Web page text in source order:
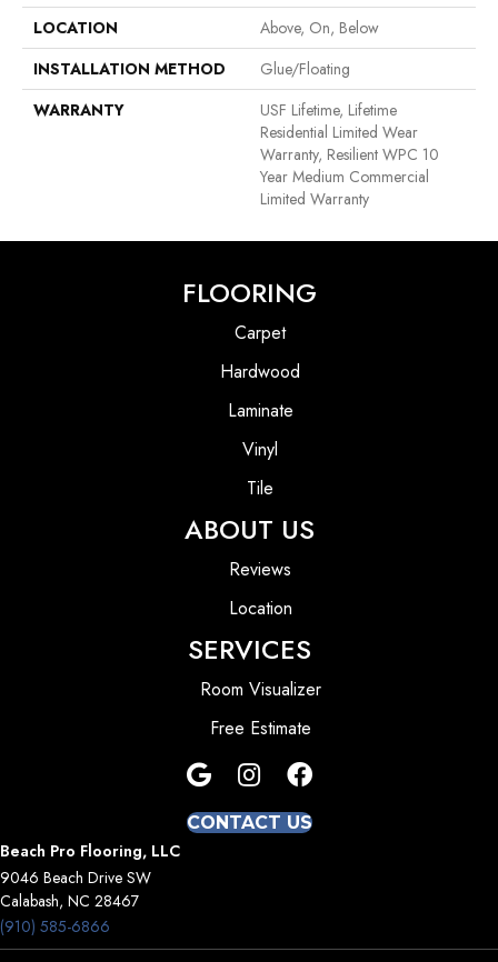
LOCATION
Above, On, Below
INSTALLATION METHOD
Glue/Floating
WARRANTY
USF Lifetime, Lifetime
Residential Limited Wear
Warranty, Resilient WPC 10
Year Medium Commercial
Limited Warranty
FLOORING
Carpet
Hardwood
Laminate
Vinyl
Tile
ABOUT US
Reviews
Location
SERVICES
Room Visualizer
Free Estimate
CONTACT US
Beach Pro Flooring, LLC
9046 Beach Drive SW
Calabash, NC 28467
(910) 585-6866